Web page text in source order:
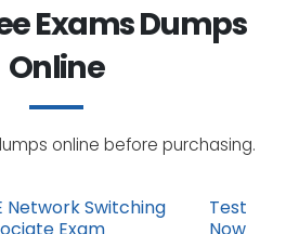
Exams Dumps
Online
online before purchasing.
Network Switching
Exam
Test
Now